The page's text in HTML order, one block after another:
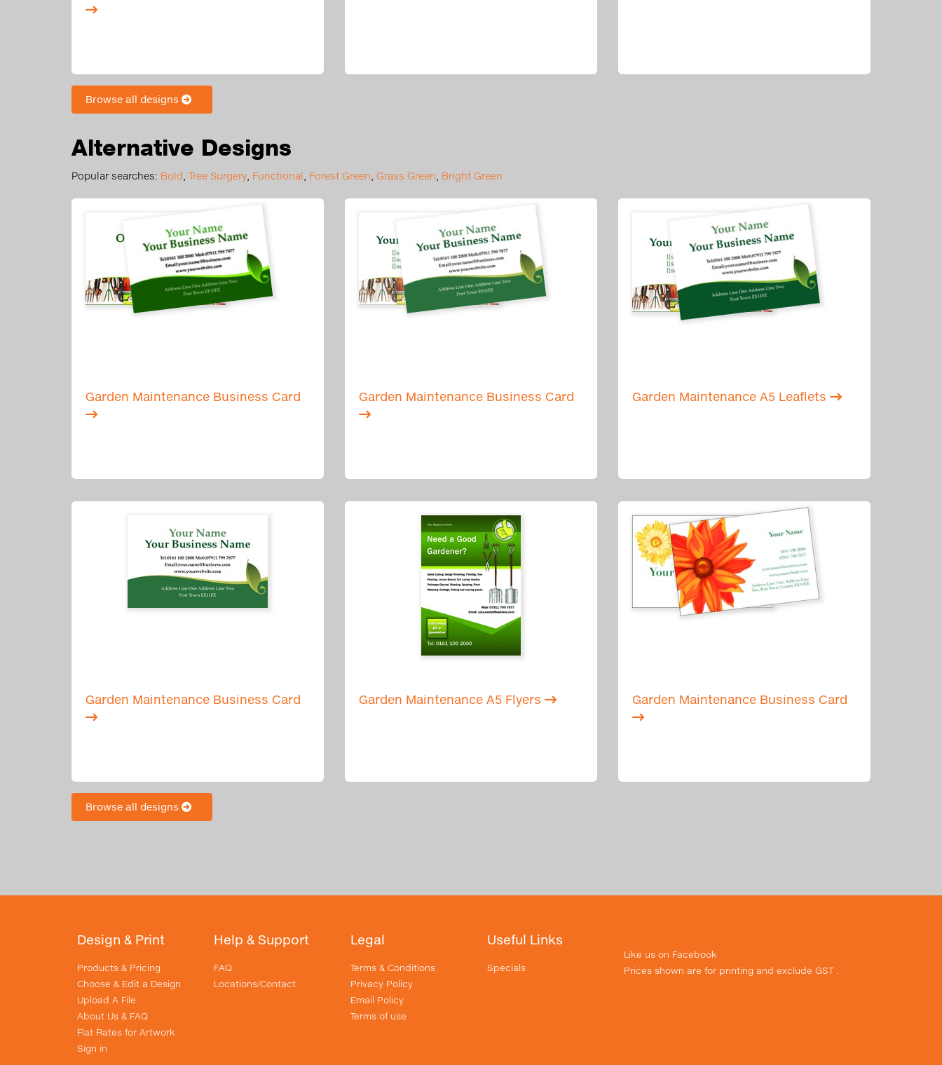
Browse all designs
Alternative Designs
Popular searches: Bold Tree Surgery Functional Forest Green Grass Green Bright Green
Garden Maintenance Business Card Garden Maintenance Business Card Garden Maintenance A5 Leaflets
Garden Maintenance Business Card Garden Maintenance A5 Flyers Garden Maintenance Business Card
Browse all designs
Design & Print
Products & Pricing
Choose & Edit a Design
Upload A File
About Us & FAQ
Flat Rates for Artwork
Sign in
Help & Support
FAQ
Locations/Contact
Legal
Terms & Conditions
Privacy Policy
Email Policy
Terms of use
Useful Links
Specials
Like us on Facebook
Prices shown are for printing and exclude GST .